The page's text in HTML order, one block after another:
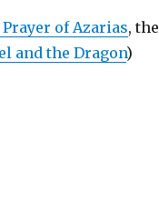
of Azarias, the
and the Dragon)